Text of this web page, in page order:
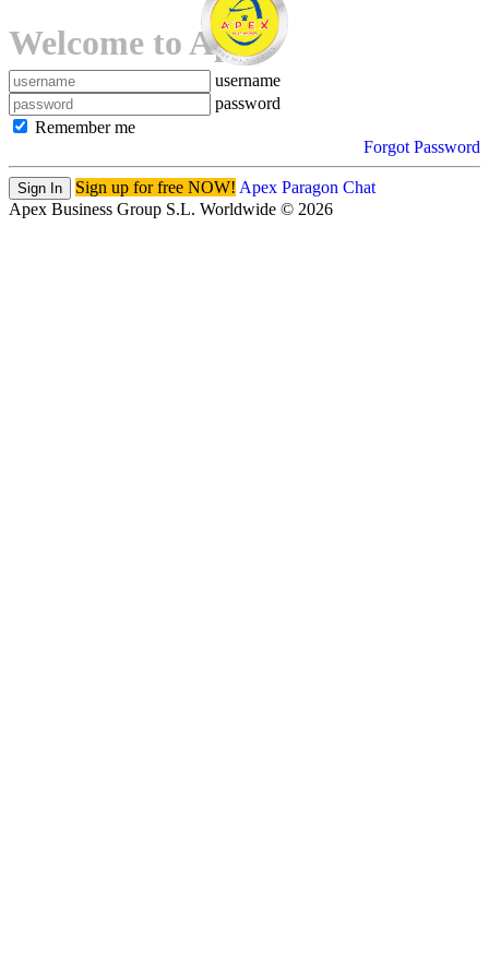
Welcome to Apex!
username
password
Remember me
Forgot Password
Sign In Sign up for free NOW! Apex Paragon Chat
Apex Business Group S.L. Worldwide © 2026